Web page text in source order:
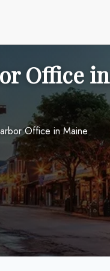
Office in
Office in Maine